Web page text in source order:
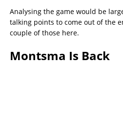
Analysing the game would be
talking points to come out of the
couple of those here.
Montsma Is Back